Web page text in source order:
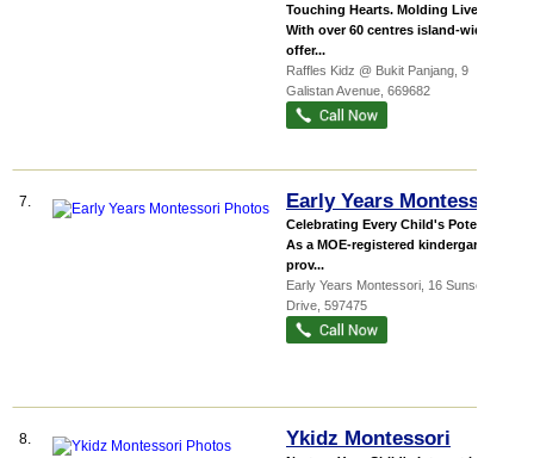
Touching Hearts. Molding Lives.
With over 60 centres island-wide, we
offer...
Raffles Kidz @ Bukit Panjang , 9
Galistan Avenue 669682
7. Early Years Montessori
Celebrating Every Child's Potential!
As a MOE-registered kindergarten
prov...
Early Years Montessori , 16 Sunset
Drive 597475
8. Ykidz Montessori